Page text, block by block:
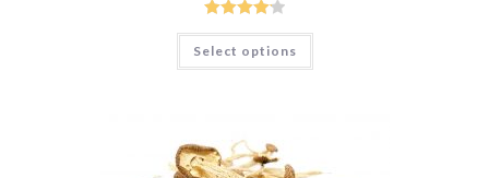
Rated4.19
out of 5
Select options